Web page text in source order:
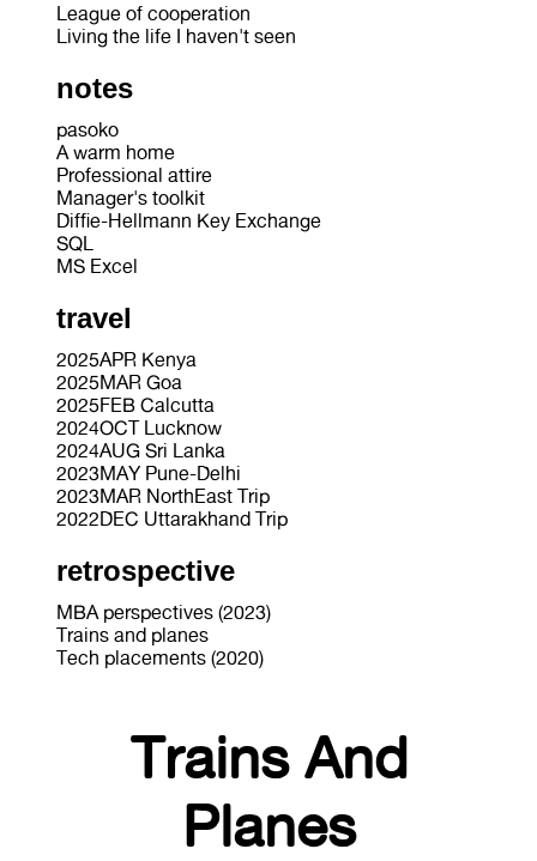
League of cooperation
Living the life I haven't seen
notes
pasoko
A warm home
Professional attire
Manager's toolkit
Diffie-Hellmann Key Exchange
SQL
MS Excel
travel
2025APR Kenya
2025MAR Goa
2025FEB Calcutta
2024OCT Lucknow
2024AUG Sri Lanka
2023MAY Pune-Delhi
2023MAR NorthEast Trip
2022DEC Uttarakhand Trip
retrospective
MBA perspectives (2023)
Trains and planes
Tech placements (2020)
Trains And
Planes